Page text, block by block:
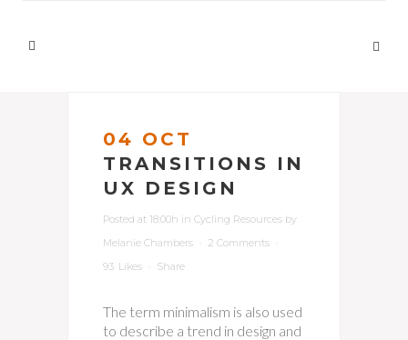
04 OCT
TRANSITIONS IN
UX DESIGN
Posted at 18:00h in Cycling Resources by
Melanie Chambers
2 Comments
93 Likes Share
The term minimalism is also used
to describe a trend in design and